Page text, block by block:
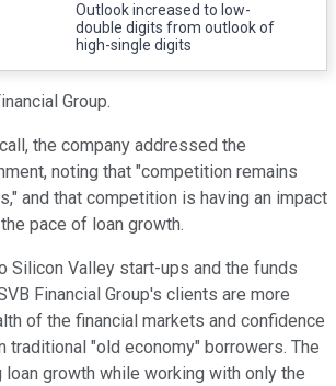
Outlook increased to low-
double digits from outlook of
high-single digits
Group.
the company addressed the
noting that "competition remains
and that competition is having an impact
pace of loan growth.
Silicon Valley start-ups and the funds
Financial Group's clients are more
of the financial markets and confidence
traditional "old economy" borrowers. The
growth while working with only the